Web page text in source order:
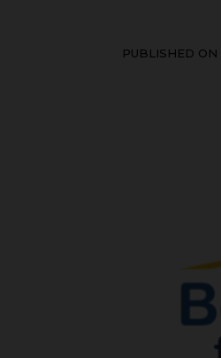
PUBLISHED ON